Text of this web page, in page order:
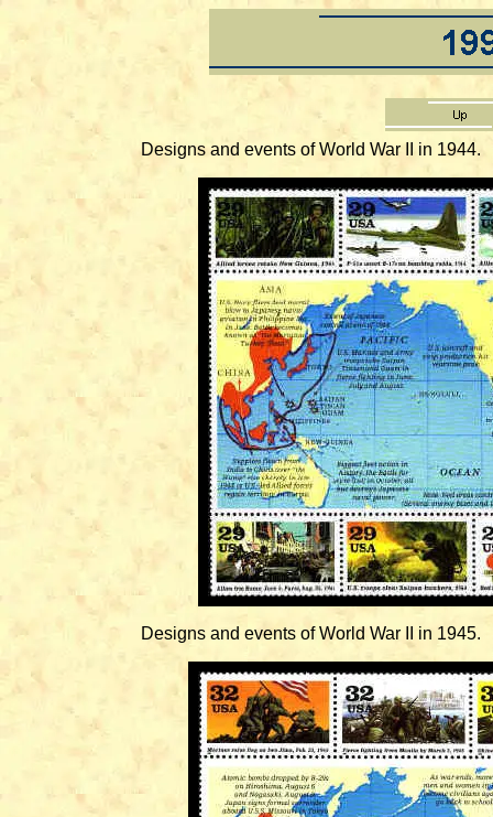
Designs and events of World War II in 1944.
Designs and events of World War II in 1945.